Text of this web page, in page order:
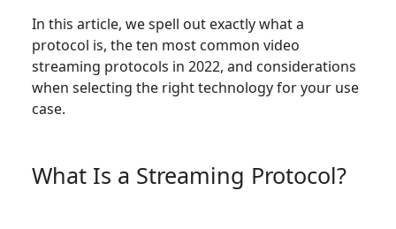
In this article, we spell out exactly what a
protocol is, the ten most common video
streaming protocols in 2022, and considerations
when selecting the right technology for your use
case.
What Is a Streaming Protocol?